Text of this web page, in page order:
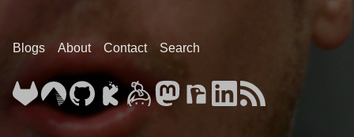
Blogs About Contact Search